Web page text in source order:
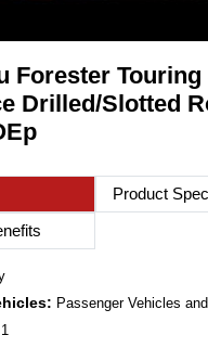
Forester
Drilled/Slotted
Product Spec
Passenger Vehicles
1